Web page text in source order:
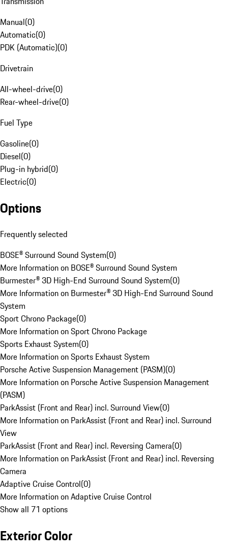
Manual(0)
Automatic(0)
PDK (Automatic)(0)
Drivetrain
All-wheel-drive(0)
Rear-wheel-drive(0)
Fuel Type
Gasoline(0)
Diesel(0)
Plug-in hybrid(0)
Electric(0)
Options
Frequently selected
BOSE® Surround Sound System(0)
More Information on BOSE® Surround Sound System
Burmester® 3D High-End Surround Sound System(0)
More Information on Burmester® 3D High-End Surround Sound
System
Sport Chrono Package(0)
More Information on Sport Chrono Package
Sports Exhaust System(0)
More Information on Sports Exhaust System
Porsche Active Suspension Management (PASM)(0)
More Information on Porsche Active Suspension Management
(PASM)
ParkAssist (Front and Rear) incl. Surround View(0)
More Information on ParkAssist (Front and Rear) incl. Surround
View
ParkAssist (Front and Rear) incl. Reversing Camera(0)
More Information on ParkAssist (Front and Rear) incl. Reversing
Camera
Adaptive Cruise Control(0)
More Information on Adaptive Cruise Control
Show all 71 options
Exterior Color